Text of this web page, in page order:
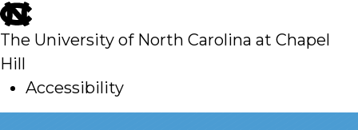
skip
to
main
The University of North Carolina at Chapel
Hill
Accessibility